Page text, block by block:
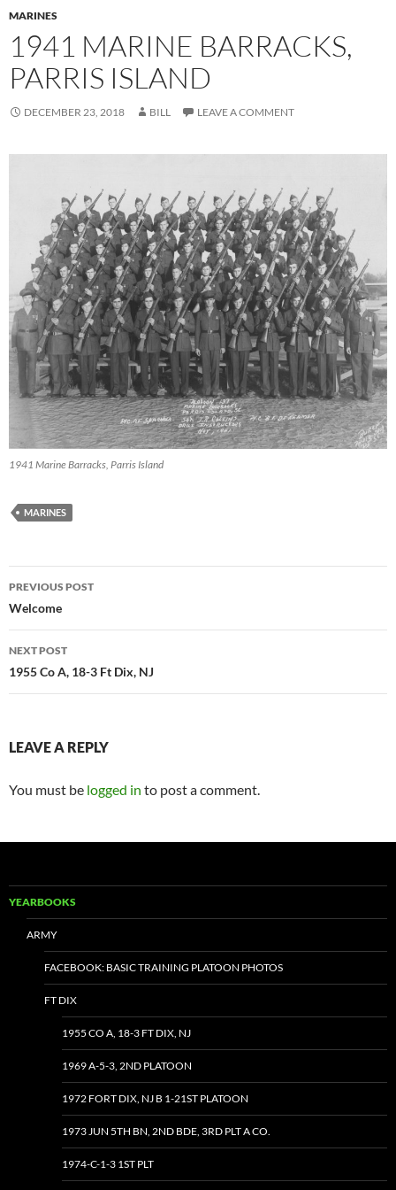
MARINES
1941 MARINE BARRACKS,
PARRIS ISLAND
DECEMBER 23, 2018 BILL LEAVE A COMMENT
1941 Marine Barracks, Parris Island
MARINES
Post
navigation
PREVIOUS POST
Welcome
NEXT POST
1955 Co A, 18-3 Ft Dix, NJ
LEAVE A REPLY
You must be logged in to post a comment.
YEARBOOKS
ARMY
FACEBOOK: BASIC TRAINING PLATOON PHOTOS
FT DIX
1955 CO A, 18-3 FT DIX, NJ
1969 A-5-3, 2ND PLATOON
1972 FORT DIX, NJ B 1-21ST PLATOON
1973 JUN 5TH BN, 2ND BDE, 3RD PLT A CO.
1974-C-1-3 1ST PLT